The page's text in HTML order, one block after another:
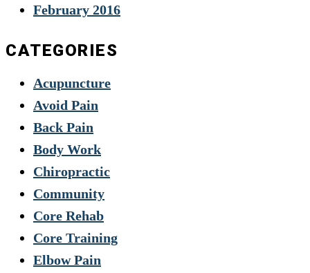
February 2016
CATEGORIES
Acupuncture
Avoid Pain
Back Pain
Body Work
Chiropractic
Community
Core Rehab
Core Training
Elbow Pain